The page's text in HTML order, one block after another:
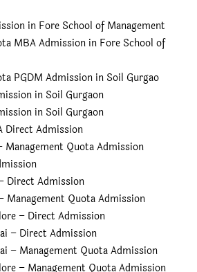
in Fore School of Management
MBA Admission in Fore School of
PGDM Admission in Soil Gurgao
in Soil Gurgaon
in Soil Gurgaon
Direct Admission
Management Quota Admission
Direct Admission
Management Quota Admission
– Direct Admission
– Direct Admission
– Management Quota Admission
– Management Quota Admission